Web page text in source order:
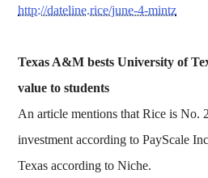
http://dateline.rice/june-4-mintz
Texas A&M bests University of
value to students
An article mentions that Rice is No.
investment according to PayScale
Texas according to Niche.